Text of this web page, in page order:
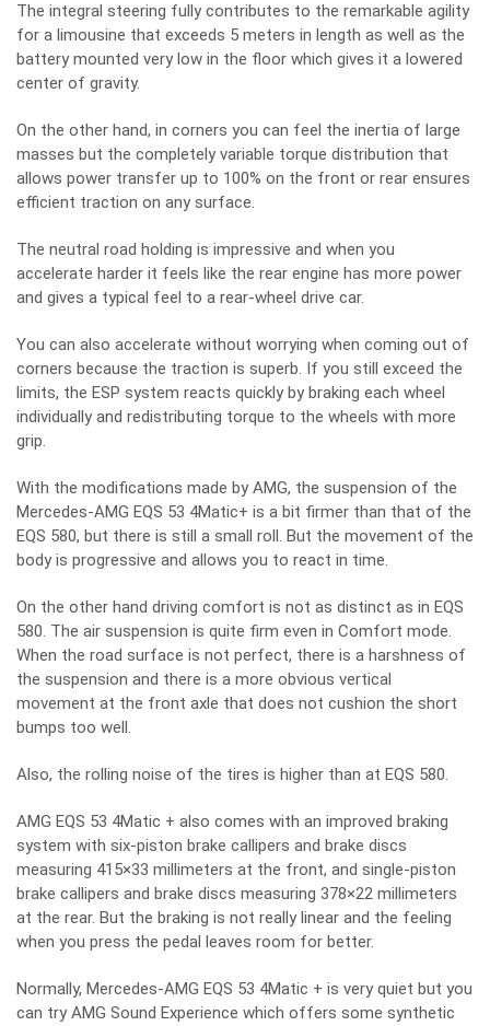
The integral steering fully contributes to the remarkable agility
for a limousine that exceeds 5 meters in length as well as the
battery mounted very low in the floor which gives it a lowered
center of gravity.
On the other hand, in corners you can feel the inertia of large
masses but the completely variable torque distribution that
allows power transfer up to 100% on the front or rear ensures
efficient traction on any surface.
The neutral road holding is impressive and when you
accelerate harder it feels like the rear engine has more power
and gives a typical feel to a rear-wheel drive car.
You can also accelerate without worrying when coming out of
corners because the traction is superb. If you still exceed the
limits, the ESP system reacts quickly by braking each wheel
individually and redistributing torque to the wheels with more
grip.
With the modifications made by AMG, the suspension of the
Mercedes-AMG EQS 53 4Matic+ is a bit firmer than that of the
EQS 580, but there is still a small roll. But the movement of the
body is progressive and allows you to react in time.
On the other hand driving comfort is not as distinct as in EQS
580. The air suspension is quite firm even in Comfort mode.
When the road surface is not perfect, there is a harshness of
the suspension and there is a more obvious vertical
movement at the front axle that does not cushion the short
bumps too well.
Also, the rolling noise of the tires is higher than at EQS 580.
AMG EQS 53 4Matic + also comes with an improved braking
system with six-piston brake callipers and brake discs
measuring 415×33 millimeters at the front, and single-piston
brake callipers and brake discs measuring 378×22 millimeters
at the rear. But the braking is not really linear and the feeling
when you press the pedal leaves room for better.
Normally, Mercedes-AMG EQS 53 4Matic + is very quiet but you
can try AMG Sound Experience which offers some synthetic